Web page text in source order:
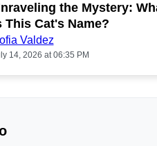
POPULAR
the Mystery:
This Cat's Name?
Valdez
14, 2026 at 06:35 PM